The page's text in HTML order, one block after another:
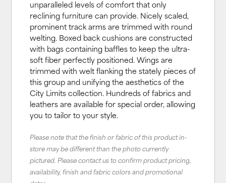
unparalleled levels of comfort that only
reclining furniture can provide. Nicely scaled,
prominent track arms are trimmed with round
welting. Boxed back cushions are constructed
with bags containing baffles to keep the ultra-
soft fiber perfectly positioned. Wings are
trimmed with welt flanking the stately pieces of
this group and unifying the aesthetics of the
City Limits collection. Hundreds of fabrics and
leathers are available for special order, allowing
you to tailor to your style.
Please note that the finish or fabric of this product in-
store may be different than the photo currently
pictured. Please contact us to confirm product pricing,
availability, finish and fabric colors and promotional